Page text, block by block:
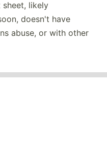
likely
doesn't have
abuse, or with other